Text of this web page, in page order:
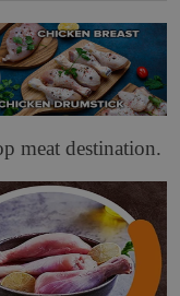
meat destination.